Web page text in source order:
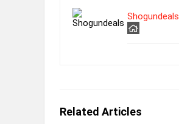
Shogundeals
Related Articles